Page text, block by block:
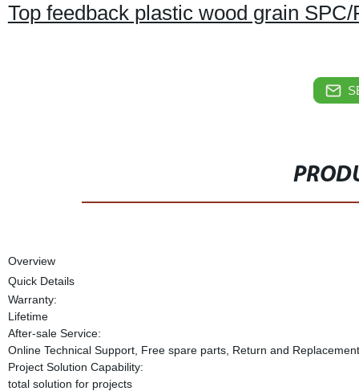
Top feedback plastic wood grain
Overview
Quick Details
Warranty:
Lifetime
After-sale Service:
Online Technical Support, Free spare parts, Return and Replacement
Project Solution Capability:
total solution for projects